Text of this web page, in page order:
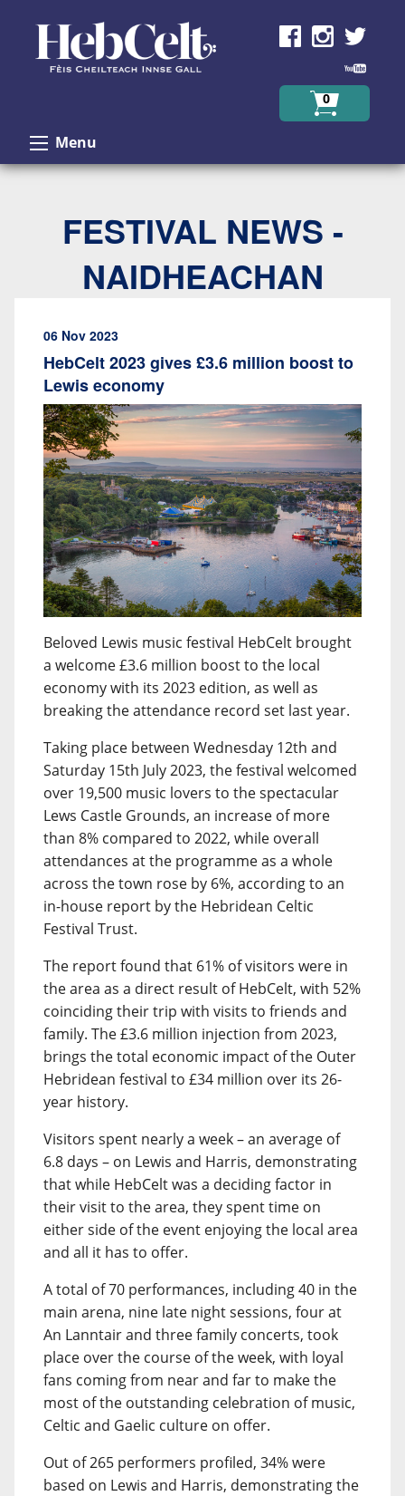
0
Menu
FESTIVAL NEWS -
NAIDHEACHAN
06 Nov 2023
HebCelt 2023 gives £3.6 million boost to
Lewis economy
Beloved Lewis music festival HebCelt brought
a welcome £3.6 million boost to the local
economy with its 2023 edition, as well as
breaking the attendance record set last year.
Taking place between Wednesday 12th and
Saturday 15th July 2023, the festival welcomed
over 19,500 music lovers to the spectacular
Lews Castle Grounds, an increase of more
than 8% compared to 2022, while overall
attendances at the programme as a whole
across the town rose by 6%, according to an
in-house report by the Hebridean Celtic
Festival Trust.
The report found that 61% of visitors were in
the area as a direct result of HebCelt, with 52%
coinciding their trip with visits to friends and
family. The £3.6 million injection from 2023,
brings the total economic impact of the Outer
Hebridean festival to £34 million over its 26-
year history.
Visitors spent nearly a week – an average of
6.8 days – on Lewis and Harris, demonstrating
that while HebCelt was a deciding factor in
their visit to the area, they spent time on
either side of the event enjoying the local area
and all it has to offer.
A total of 70 performances, including 40 in the
main arena, nine late night sessions, four at
An Lanntair and three family concerts, took
place over the course of the week, with loyal
fans coming from near and far to make the
most of the outstanding celebration of music,
Celtic and Gaelic culture on offer.
Out of 265 performers profiled, 34% were
based on Lewis and Harris, demonstrating the